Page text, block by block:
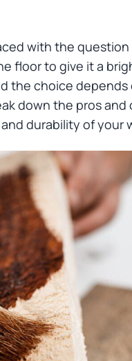
with the
floor to give it a
the choice
down the pros
durability of your